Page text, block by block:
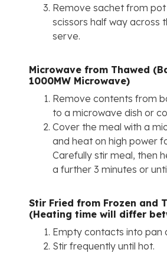
Remove sachet from
scissors half way across
serve.
Microwave from Thawed
1000MW Microwave)
Remove contents from
to a microwave dish or
Cover the meal with a
and heat on high power
Carefully stir meal, then
a further 3 minutes or
Stir Fried from Frozen and
(Heating time will differ
Empty contacts into pan
Stir frequently until hot.